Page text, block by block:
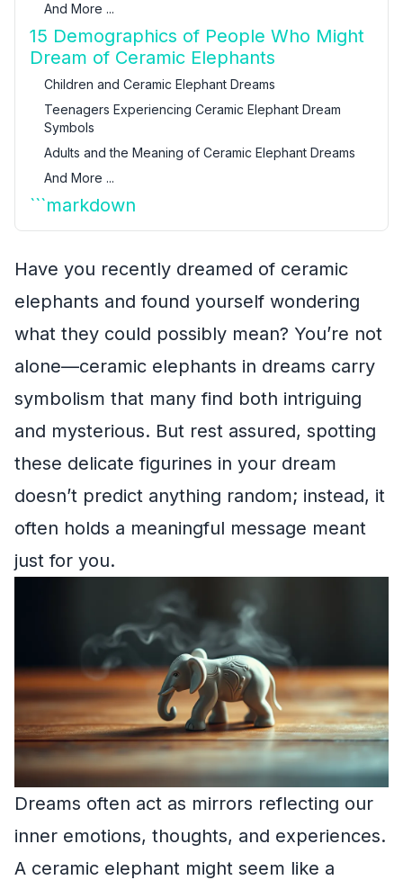
And More ...
15 Demographics of People Who Might
Dream of Ceramic Elephants
Children and Ceramic Elephant Dreams
Teenagers Experiencing Ceramic Elephant Dream
Symbols
Adults and the Meaning of Ceramic Elephant Dreams
And More ...
```markdown
Have you recently dreamed of ceramic
elephants and found yourself wondering
what they could possibly mean? You’re not
alone—ceramic elephants in dreams carry
symbolism that many find both intriguing
and mysterious. But rest assured, spotting
these delicate figurines in your dream
doesn’t predict anything random; instead, it
often holds a meaningful message meant
just for you.
Dreams often act as mirrors reflecting our
inner emotions, thoughts, and experiences.
A ceramic elephant might seem like a